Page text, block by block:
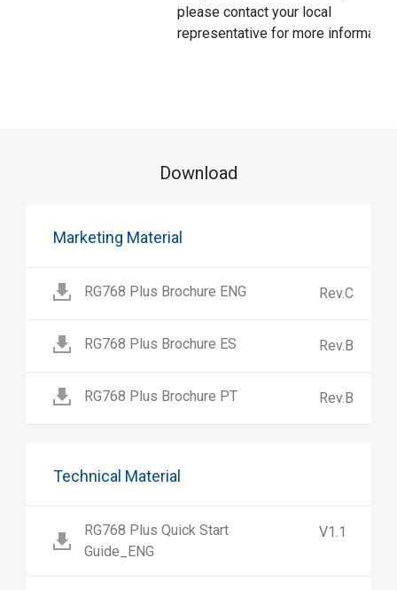
please contact your local
representative for more
Download
Marketing Material
RG768 Plus Brochure ENG Rev.C
RG768 Plus Brochure ES Rev.B
RG768 Plus Brochure PT Rev.B
Technical Material
RG768 Plus Quick Start
Guide_ENG
V1.1